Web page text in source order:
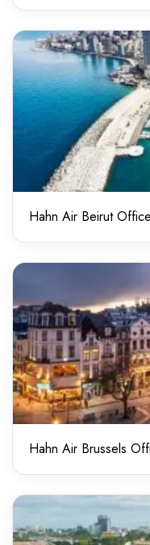
Hahn Air Beirut
Hahn Air Brussels